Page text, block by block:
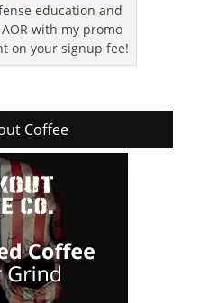
education and
with my promo
on your signup fee!
Coffee